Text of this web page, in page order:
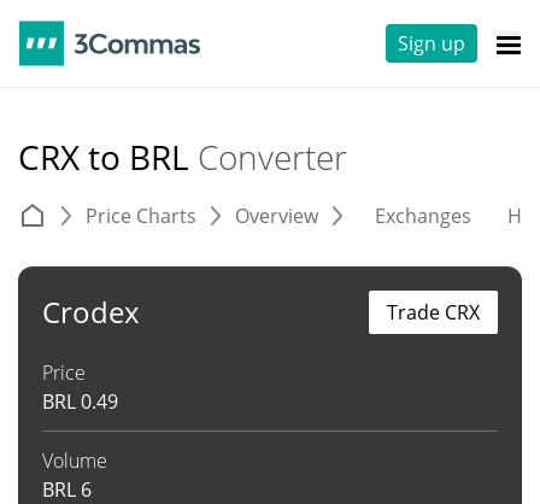
Sign up
CRX to BRL Converter
Price Charts Overview Exchanges
Crodex
Price
BRL0.49
Volume
BRL 6
Trade CRX